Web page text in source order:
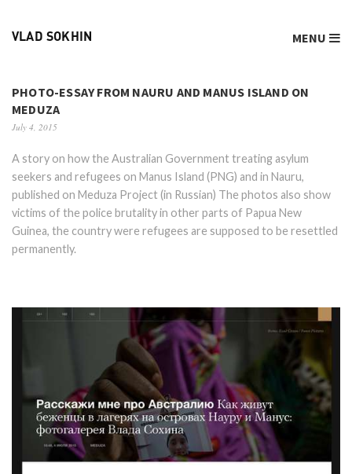
VLAD SOKHIN MENU
PHOTO-ESSAY FROM NAURU AND MANUS ISLAND ON
MEDUZA
July 4, 2015
A story on how the Australian Government treating asylum
seekers and refugees on Manus Island (PNG) and in Nauru,
published on Meduza Project (in Russian) The photos also show
victims of the police brutality in other parts of Papua New
Guinea, the country were refugees are supposed to be resettled
permanently.